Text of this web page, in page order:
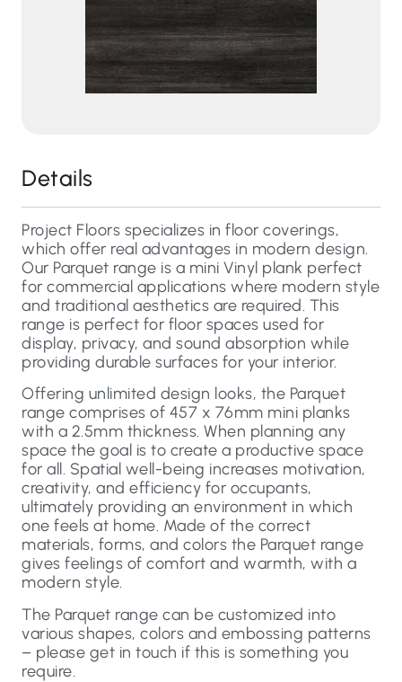
Details
Project Floors specializes in floor coverings,
which offer real advantages in modern design.
Our Parquet range is a mini Vinyl plank perfect
for commercial applications where modern style
and traditional aesthetics are required. This
range is perfect for floor spaces used for
display, privacy, and sound absorption while
providing durable surfaces for your interior.
Offering unlimited design looks, the Parquet
range comprises of 457 x 76mm mini planks
with a 2.5mm thickness. When planning any
space the goal is to create a productive space
for all. Spatial well-being increases motivation,
creativity, and efficiency for occupants,
ultimately providing an environment in which
one feels at home. Made of the correct
materials, forms, and colors the Parquet range
gives feelings of comfort and warmth, with a
modern style.
The Parquet range can be customized into
various shapes, colors and embossing patterns
– please get in touch if this is something you
require.